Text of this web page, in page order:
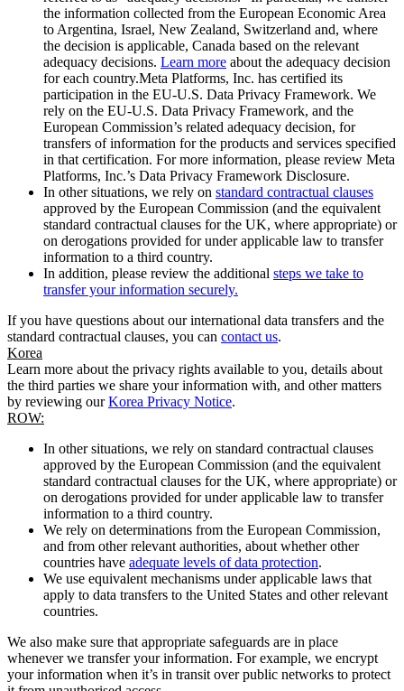
the information collected from the European Economic Area
to Argentina, Israel, New Zealand, Switzerland and, where
the decision is applicable, Canada based on the relevant
adequacy decisions. Learn more about the adequacy decision
for each country.Meta Platforms, Inc. has certified its
participation in the EU-U.S. Data Privacy Framework. We
rely on the EU-U.S. Data Privacy Framework, and the
European Commission’s related adequacy decision, for
transfers of information for the products and services specified
in that certification. For more information, please review Meta
Platforms, Inc.’s Data Privacy Framework Disclosure.
In other situations, we rely on standard contractual clauses
approved by the European Commission (and the equivalent
standard contractual clauses for the UK, where appropriate) or
on derogations provided for under applicable law to transfer
information to a third country.
In addition, please review the additional steps we take to
transfer your information securely.
If you have questions about our international data transfers and the
standard contractual clauses, you can contact us.
Korea
Learn more about the privacy rights available to you, details about
the third parties we share your information with, and other matters
by reviewing ourKorea Privacy Notice.
ROW:
In other situations, we rely on standard contractual clauses
approved by the European Commission (and the equivalent
standard contractual clauses for the UK, where appropriate) or
on derogations provided for under applicable law to transfer
information to a third country.
We rely on determinations from the European Commission,
and from other relevant authorities, about whether other
countries have adequate levels of data protection.
We use equivalent mechanisms under applicable laws that
apply to data transfers to the United States and other relevant
countries.
We also make sure that appropriate safeguards are in place
whenever we transfer your information. For example, we encrypt
your information when it’s in transit over public networks to protect